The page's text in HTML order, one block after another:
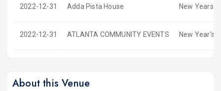
2022-12-31 Adda Pista House New Years
2022-12-31 ATLANTA COMMUNITY EVENTS New Year's
About this Venue